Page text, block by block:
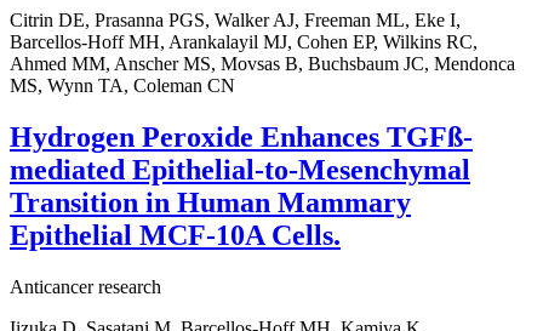
Citrin DE, Prasanna PGS, Walker AJ, Freeman ML, Eke I,
Barcellos-Hoff MH, Arankalayil MJ, Cohen EP, Wilkins RC,
Ahmed MM, Anscher MS, Movsas B, Buchsbaum JC, Mendonca
MS, Wynn TA, Coleman CN
Hydrogen Peroxide Enhances TGFß-
mediated Epithelial-to-Mesenchymal
Transition in Human Mammary
Epithelial MCF-10A Cells.
Anticancer research